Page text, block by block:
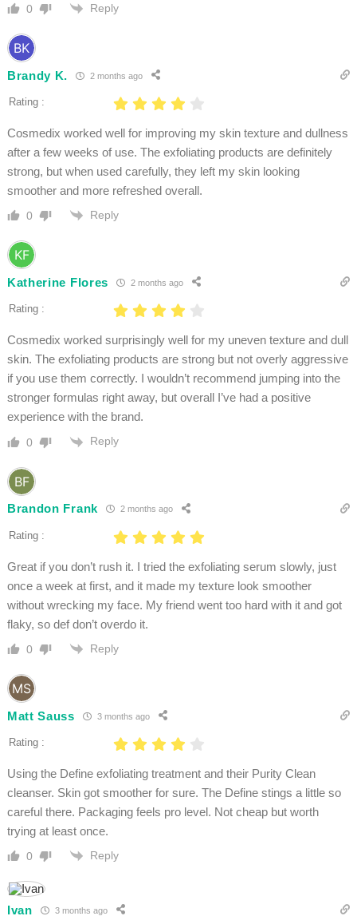
0 Reply
Brandy K. 2 months ago
Rating :
Cosmedix worked well for improving my skin texture and dullness
after a few weeks of use. The exfoliating products are definitely
strong, but when used carefully, they left my skin looking
smoother and more refreshed overall.
0 Reply
Katherine Flores 2 months ago
Rating :
Cosmedix worked surprisingly well for my uneven texture and dull
skin. The exfoliating products are strong but not overly aggressive
if you use them correctly. I wouldn’t recommend jumping into the
stronger formulas right away, but overall I’ve had a positive
experience with the brand.
0 Reply
Brandon Frank 2 months ago
Rating :
Great if you don’t rush it. I tried the exfoliating serum slowly, just
once a week at first, and it made my texture look smoother
without wrecking my face. My friend went too hard with it and got
flaky, so def don’t overdo it.
0 Reply
Matt Sauss 3 months ago
Rating :
Using the Define exfoliating treatment and their Purity Clean
cleanser. Skin got smoother for sure. The Define stings a little so
careful there. Packaging feels pro level. Not cheap but worth
trying at least once.
0 Reply
Ivan 3 months ago